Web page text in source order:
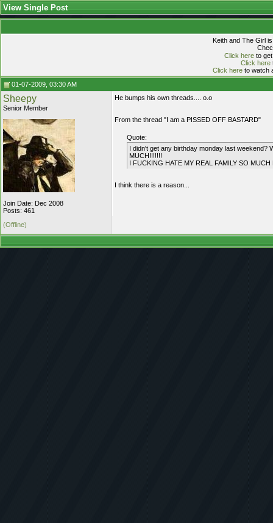
View Single Post
Keith and The Girl
Click hereto get
Click here
Click hereto watch
01-07-2009, 03:30 AM
Sheepy
Senior Member
Join Date: Dec 2008
Posts: 461
He bumps his own threads.... o.o
From the thread "I am a PISSED OFF BASTARD"
Quote:
I didn't get any birthday monday last weekend?
MUCH!!!!!!!
I FUCKING HATE MY REAL FAMILY SO
I think there is a reason...
(Offline)